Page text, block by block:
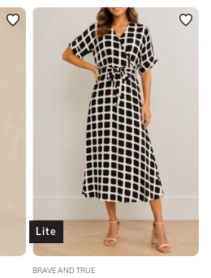
Lite
BRAVE AND TRUE